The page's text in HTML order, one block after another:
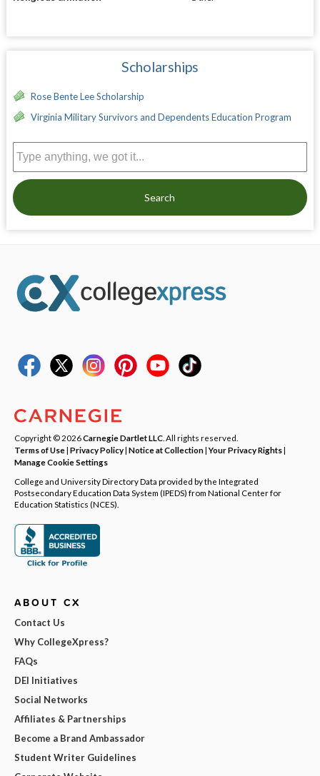
Scholarships
Rose Bente Lee Scholarship
Virginia Military Survivors and Dependents Education Program
Search
Copyright © 2026Carnegie Dartlet LLC . All rights reserved.
Terms of Use| Privacy Policy| Notice at Collection|Your Privacy Rights|
Manage Cookie Settings
College and University Directory Data provided by the Integrated
Postsecondary Education Data System (IPEDS) from National Center for
Education Statistics (NCES).
ABOUT CX
Contact Us
Why CollegeXpress?
FAQs
DEI Initiatives
Social Networks
Affiliates & Partnerships
Become a Brand Ambassador
Student Writer Guidelines